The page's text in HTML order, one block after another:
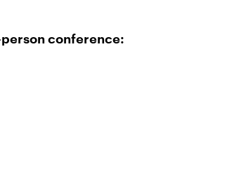
conference: